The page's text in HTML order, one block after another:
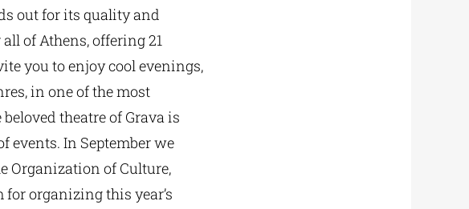
out for its quality and
of Athens, offering 21
you to enjoy cool evenings,
in one of the most
theatre of Grava is
events. In September we
Organization of Culture,
organizing this year’s